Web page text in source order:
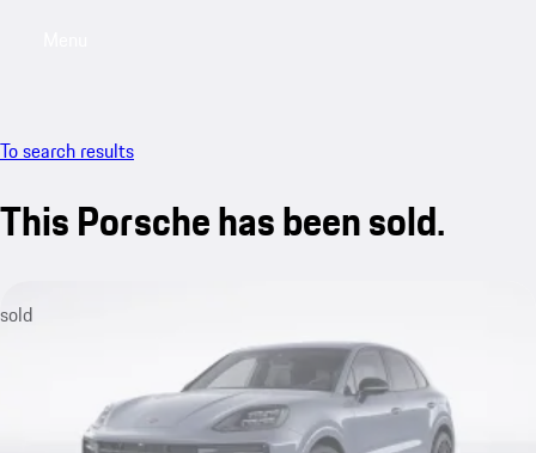
To search results
This Porsche has been sold.
sold